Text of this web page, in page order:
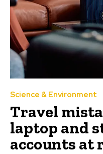
Science & Environment
Travel
laptop and
accounts at